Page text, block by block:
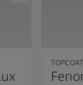
TOPCOAT